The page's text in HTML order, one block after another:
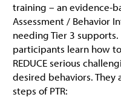
training – an evidence-
Assessment / Behavior
needing Tier 3
participants learn how
REDUCE serious
desired behaviors.
steps of PTR: